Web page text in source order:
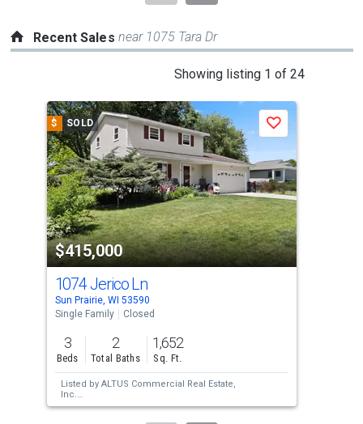
Recent Sales near 1075 Tara Dr
Showing listing 1 of 24
a
carousel
with
tiles
that
activate
property
listing
cards.
Use
the
previous
and
next
buttons
to
$ SOLD
$415,000
Save
1074 Jerico Ln
Sun Prairie, WI 53590
Single Family
Closed
3
Beds
2
Total Baths
1,652
Sq. Ft.
Listed by ALTUS Commercial Real Estate,
Inc.
Sold byStark Company, REALTORS